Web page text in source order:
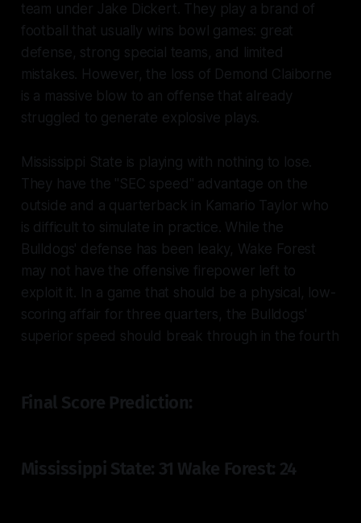
team under Jake Dickert. They play a brand of
football that usually wins bowl games: great
defense, strong special teams, and limited
mistakes. However, the loss of Demond Claiborne
is a massive blow to an offense that already
struggled to generate explosive plays.
Mississippi State is playing with nothing to lose.
They have the "SEC speed" advantage on the
outside and a quarterback in Kamario Taylor who
is difficult to simulate in practice. While the
Bulldogs' defense has been leaky, Wake Forest
may not have the offensive firepower left to
exploit it. In a game that should be a physical, low-
scoring affair for three quarters, the Bulldogs'
superior speed should break through in the fourth
Final Score Prediction:
Mississippi State: 31 Wake Forest: 24